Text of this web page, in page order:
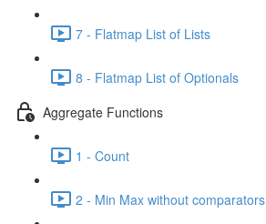
7 - Flatmap List of Lists
8 - Flatmap List of Optionals
Aggregate Functions
1 - Count
2 - Min Max without comparators